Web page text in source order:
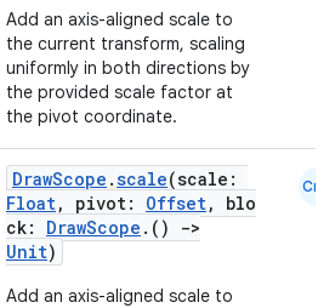
Add an axis-aligned scale to
the current transform, scaling
uniformly in both directions by
the provided scale factor at
the pivot coordinate.
DrawScope .scale(scale:
Float, pivot: Offset, blo
ck: DrawScope .()
->
Unit)
Add an axis-aligned scale to
Cmn